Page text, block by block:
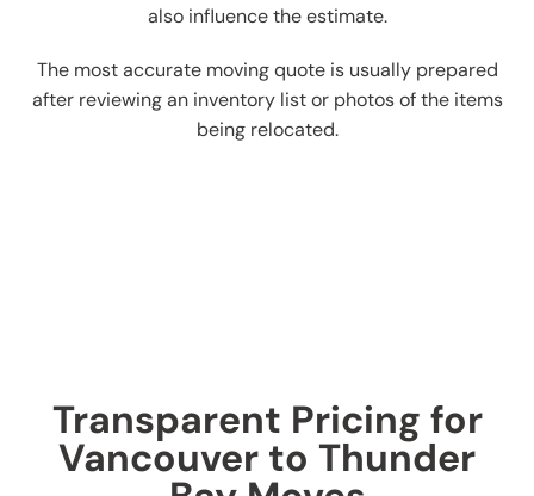
also influence the estimate.
The most accurate moving quote is usually prepared
after reviewing an inventory list or photos of the items
being relocated.
Transparent Pricing for
Vancouver to Thunder